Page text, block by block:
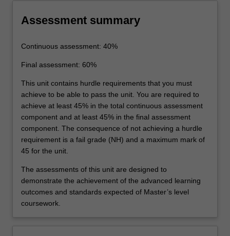
Assessment summary
Continuous assessment: 40%
Final assessment: 60%
This unit contains hurdle requirements that you must
achieve to be able to pass the unit. You are required to
achieve at least 45% in the total continuous assessment
component and at least 45% in the final assessment
component. The consequence of not achieving a hurdle
requirement is a fail grade (NH) and a maximum mark of
45 for the unit.
The assessments of this unit are designed to
demonstrate the achievement of the advanced learning
outcomes and standards expected of Master’s level
coursework.